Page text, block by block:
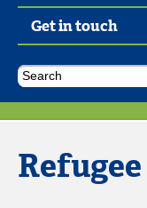
Get in touch
Refugee